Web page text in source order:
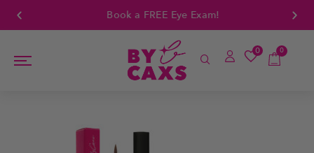
Book a FREE Eye Exam!
0 0